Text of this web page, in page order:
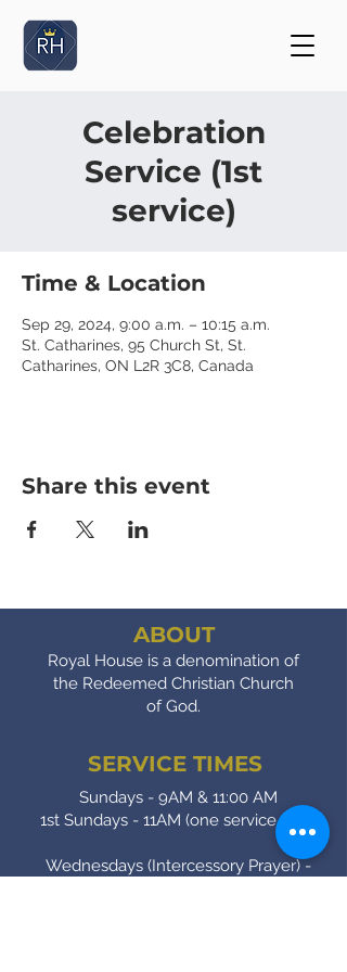
Celebration
Service (1st
service)
Time & Location
Sep 29, 2024, 9:00 a.m. – 10:15 a.m.
St. Catharines, 95 Church St, St.
Catharines, ON L2R 3C8, Canada
Share this event
ABOUT
Royal House is a denomination of
the Redeemed Christian Church
of God.
SERVICE TIMES
Sundays - 9AM & 11:00 AM
1st Sundays - 11AM (one service only)
Wednesdays (Intercessory Prayer) -